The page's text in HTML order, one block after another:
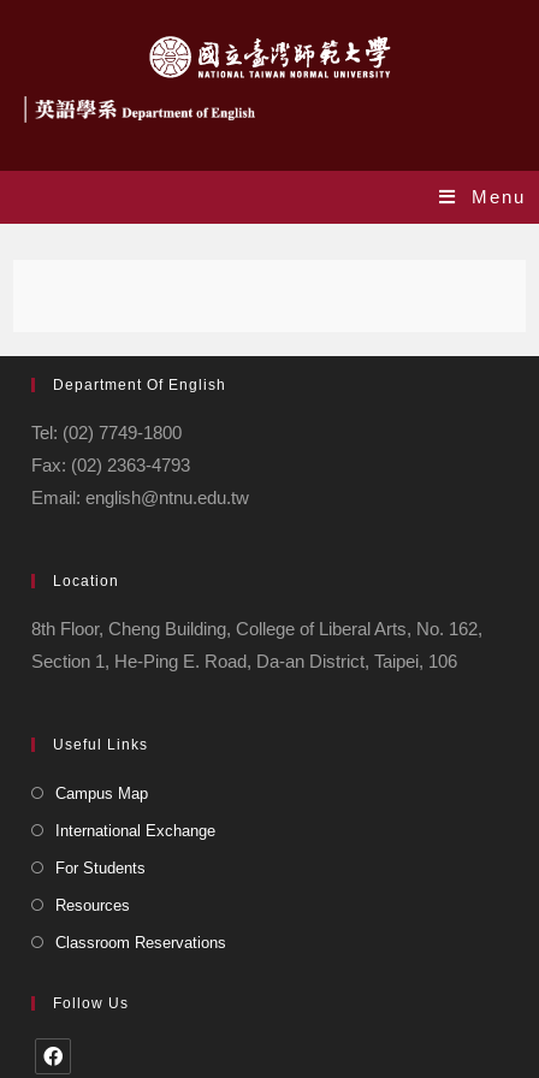
Menu
Department Of English
Tel: (02) 7749-1800
Fax: (02) 2363-4793
Email: english@ntnu.edu.tw
Location
8th Floor, Cheng Building, College of Liberal Arts, No. 162,
Section 1, He-Ping E. Road, Da-an District, Taipei, 106
Useful Links
Campus Map
International Exchange
For Students
Resources
Classroom Reservations
Follow Us